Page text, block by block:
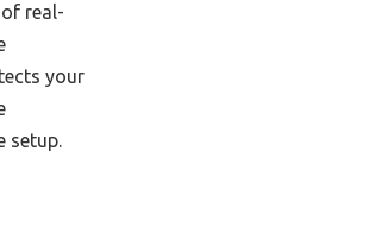
real-
your
setup.